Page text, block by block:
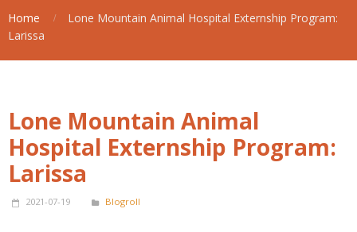
Home
Lone Mountain Animal Hospital Externship Program:
Larissa
Lone Mountain Animal
Hospital Externship Program:
Larissa
2021-07-19 Blogroll